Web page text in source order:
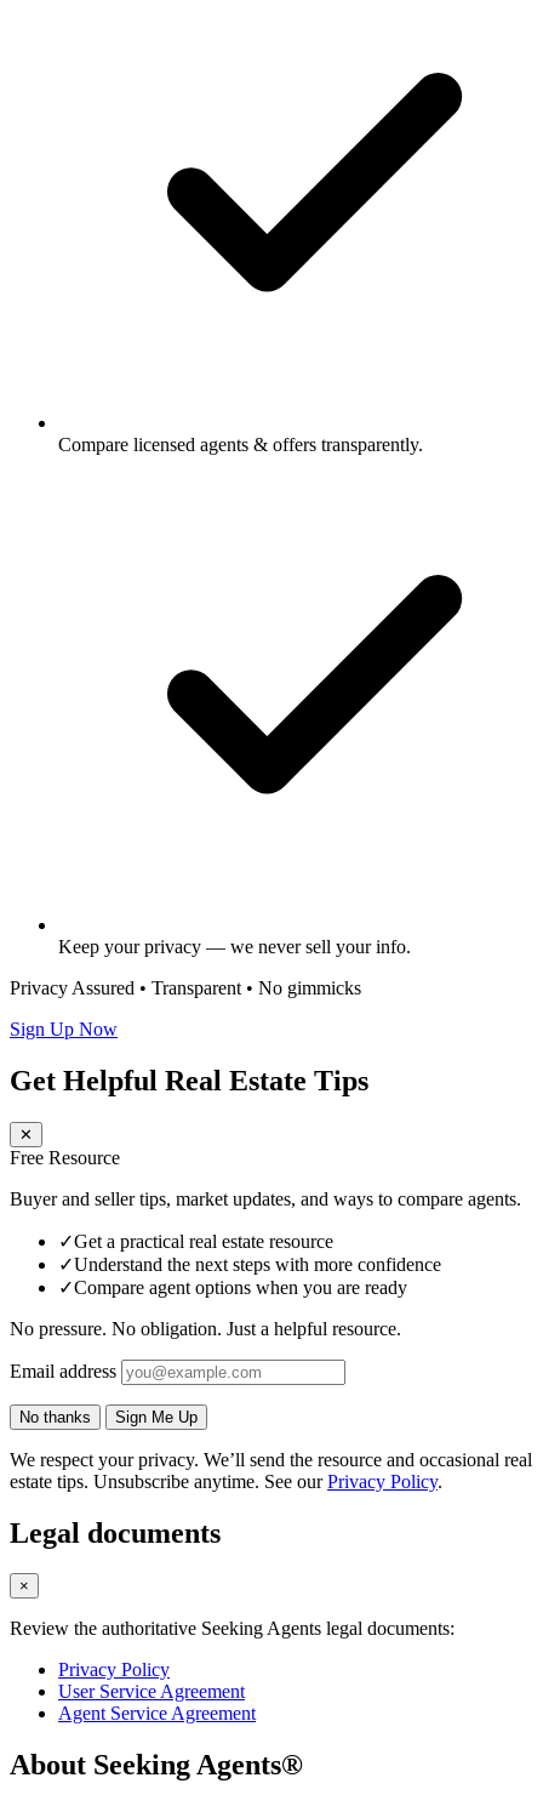
Compare licensed agents & offers transparently.
Keep your privacy — we never sell your info.
Privacy Assured • Transparent • No gimmicks
Sign Up Now
Get Helpful Real Estate Tips
✕
Free Resource
Buyer and seller tips, market updates, and ways to compare agents.
✓Get a practical real estate resource
✓Understand the next steps with more confidence
✓Compare agent options when you are ready
No pressure. No obligation. Just a helpful resource.
Email address
No thanks Sign Me Up
We respect your privacy. We’ll send the resource and occasional real
estate tips. Unsubscribe anytime. See ourPrivacy Policy.
Legal documents
×
Review the authoritative Seeking Agents legal documents:
Privacy Policy
User Service Agreement
Agent Service Agreement
About Seeking Agents®